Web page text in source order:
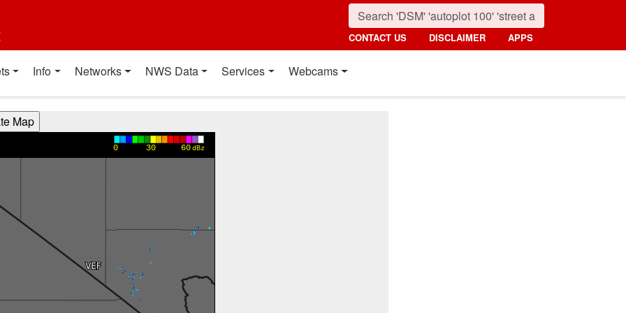
CONTACT US DISCLAIMER APPS
Info Networks NWS Data Services Webcams